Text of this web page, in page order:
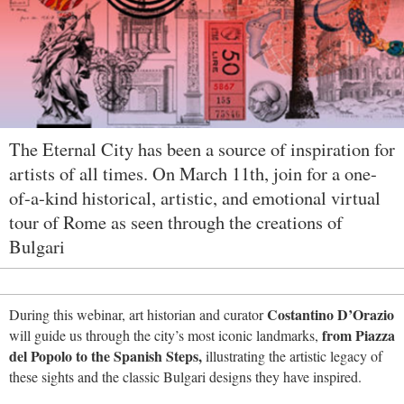
The Eternal City has been a source of inspiration for
artists of all times. On March 11th, join for a one-
of-a-kind historical, artistic, and emotional virtual
tour of Rome as seen through the creations of
Bulgari
During this webinar, art historian and curatorCostantino D’Orazio
will guide us through the city’s most iconic landmarks, from Piazza
del Popolo to the Spanish Steps,illustrating the artistic legacy of
these sights and the classic Bulgari designs they have inspired.